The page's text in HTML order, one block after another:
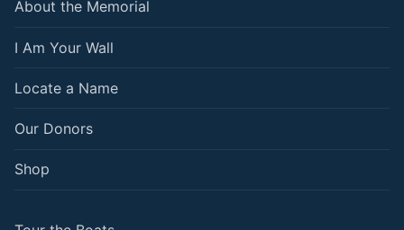
About the Memorial
I Am Your Wall
Locate a Name
Our Donors
Shop